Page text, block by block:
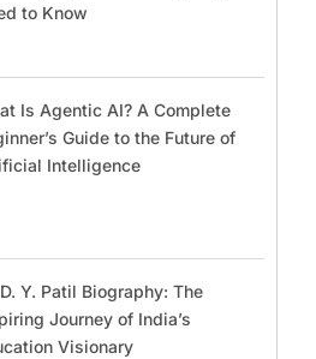
to Know
Is Agentic AI? A Complete
Guide to the Future of
Intelligence
Y. Patil Biography: The
Journey of India’s
Visionary